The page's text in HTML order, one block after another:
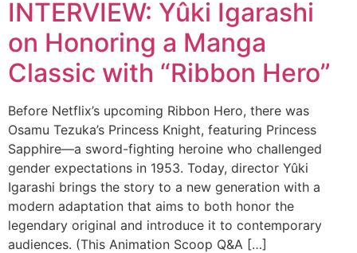
INTERVIEW: Yûki Igarashi
on Honoring a Manga
Classic with “Ribbon Hero”
Before Netflix’s upcoming Ribbon Hero, there was
Osamu Tezuka’s Princess Knight, featuring Princess
Sapphire—a sword-fighting heroine who challenged
gender expectations in 1953. Today, director Yûki
Igarashi brings the story to a new generation with a
modern adaptation that aims to both honor the
legendary original and introduce it to contemporary
audiences. (This Animation Scoop Q&A […]